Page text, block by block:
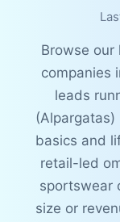
Browse our
companies
leads
basics and
retail-led
sportswear
size or